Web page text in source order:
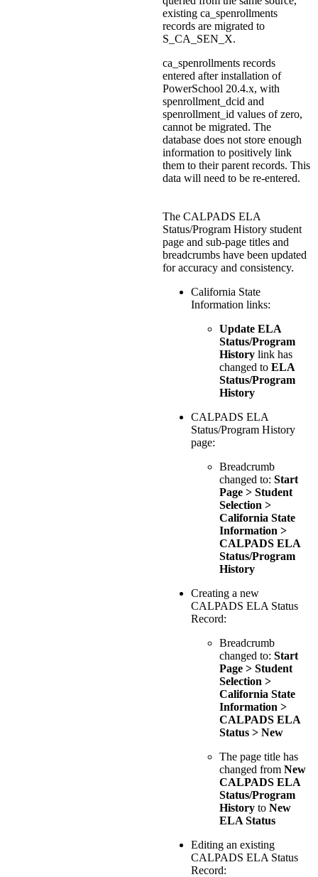
existing ca_spenrollments
records are migrated to
S_CA_SEN_X.
ca_spenrollments records
entered after installation of
PowerSchool 20.4.x, with
spenrollment_dcid and
spenrollment_id values of zero,
cannot be migrated. The
database does not store enough
information to positively link
them to their parent records. This
data will need to be re-entered.
The CALPADS ELA
Status/Program History student
page and sub-page titles and
breadcrumbs have been updated
for accuracy and consistency.
California State
Information links:
Update ELA
Status/Program
History link has
changed to ELA
Status/Program
History
CALPADS ELA
Status/Program History
page:
Breadcrumb
changed to: Start
Page > Student
Selection >
California State
Information >
CALPADS ELA
Status/Program
History
Creating a new
CALPADS ELA Status
Record:
Breadcrumb
changed to: Start
Page > Student
Selection >
California State
Information >
CALPADS ELA
Status > New
The page title has
changed from New
CALPADS ELA
Status/Program
History to New
ELA Status
Editing an existing
CALPADS ELA Status
Record: